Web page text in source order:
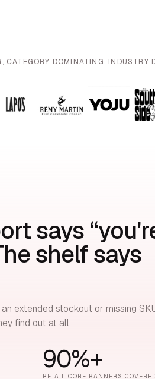
CATEGORY DOMINATING,
says
shelf says
extended stockout or missing
find out at all.
90%+
RETAIL CORE BANNERS